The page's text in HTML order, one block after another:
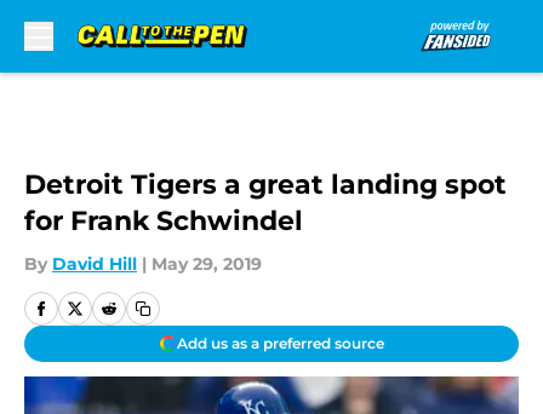
Detroit Tigers a great landing spot
for Frank Schwindel
By David Hill | May 29, 2019
Add us as a preferred source